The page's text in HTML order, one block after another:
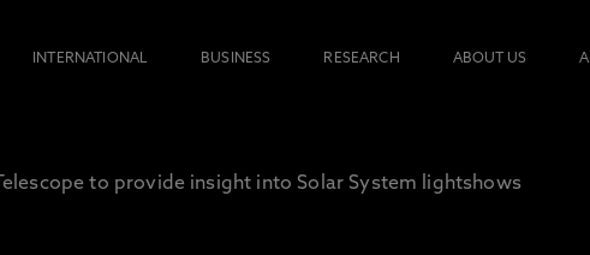
INTERNATIONAL BUSINESS RESEARCH ABOUT US
Telescope to provide insight into Solar System lightshows